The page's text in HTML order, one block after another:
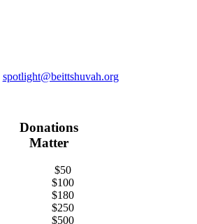
spotlight@beittshuvah.org
Donations
Matter
$50
$100
$180
$250
$500